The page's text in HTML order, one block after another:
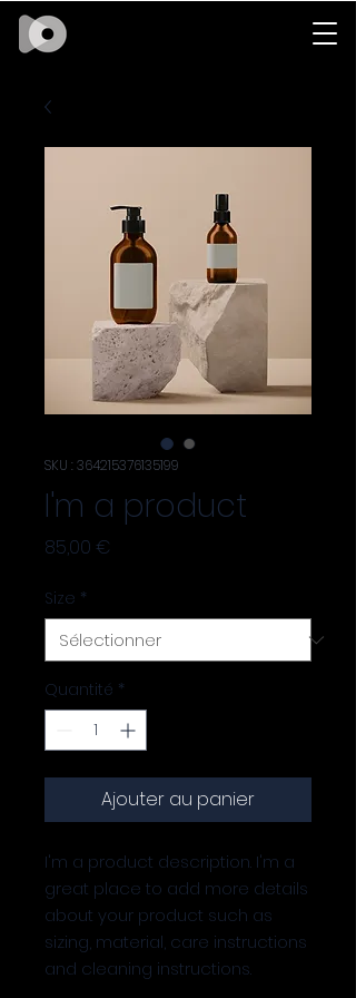
SKU : 364215376135199
I'm a product
85,00 €
Size *
Quantité *
Ajouter au panier
I'm a product description. I'm a
great place to add more details
about your product such as
sizing, material, care instructions
and cleaning instructions.